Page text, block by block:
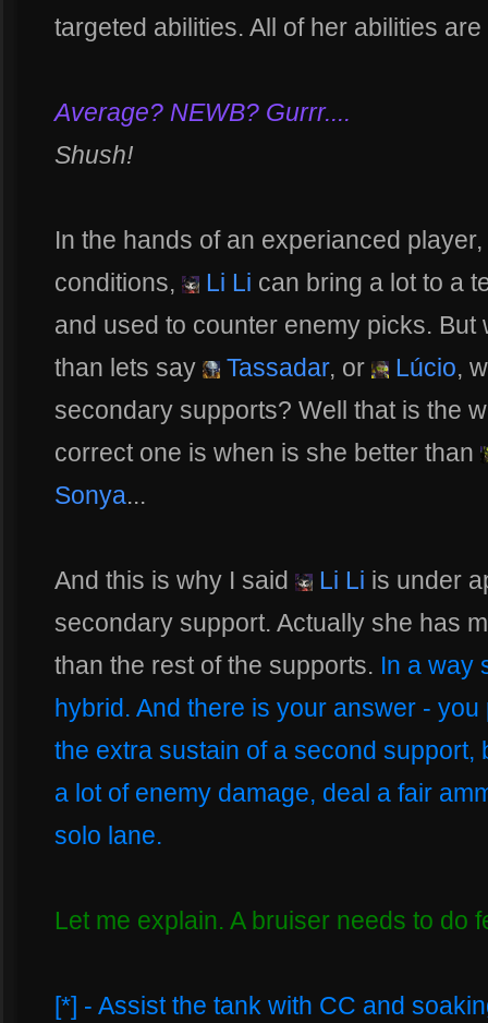
targeted abilities. All of her abilities
Average? NEWB? Gurrr....
Shush!
In the hands of an experianced
conditions,
Li Li can bring a lot to a
and used to counter enemy picks. But
than lets say
Tassadar, or Lúcio,
secondary supports? Well that is the
correct one is when is she better than
Sonya...
And this is why I said Li Li is under
secondary support. Actually she has
than the rest of the supports. In a way
hybrid. And there is your answer -
the extra sustain of a second support,
a lot of enemy damage, deal a fair
solo lane.
Let me explain. A bruiser needs to do
[*] - Assist the tank with CC and